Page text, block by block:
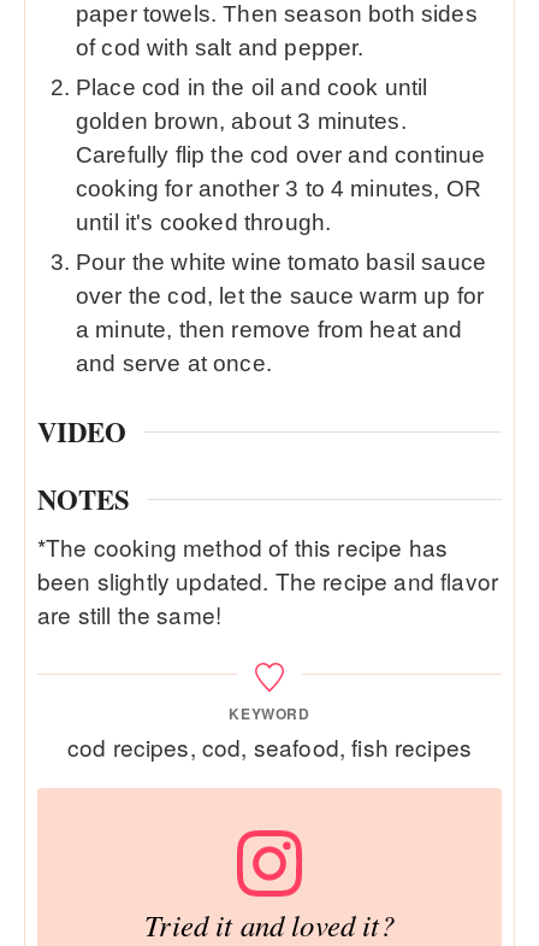
paper towels. Then season both sides
of cod with salt and pepper.
Place cod in the oil and cook until
golden brown, about 3 minutes.
Carefully flip the cod over and continue
cooking for another 3 to 4 minutes, OR
until it's cooked through.
Pour the white wine tomato basil sauce
over the cod, let the sauce warm up for
a minute, then remove from heat and
and serve at once.
VIDEO
NOTES
*The cooking method of this recipe has
been slightly updated. The recipe and flavor
are still the same!
KEYWORD
cod recipes, cod, seafood, fish recipes
Tried it and loved it?